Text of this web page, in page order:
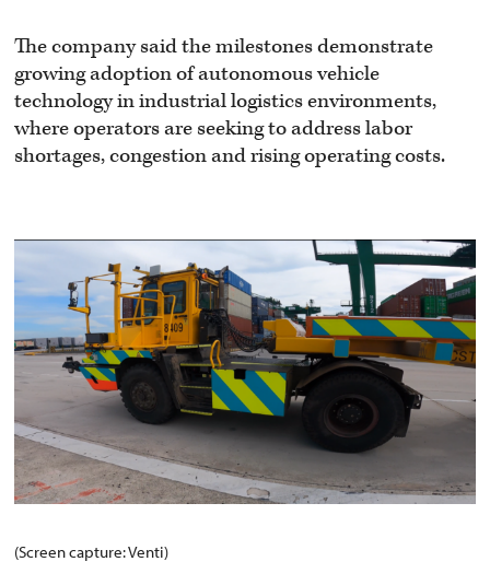
The company said the milestones demonstrate
growing adoption of autonomous vehicle
technology in industrial logistics environments,
where operators are seeking to address labor
shortages, congestion and rising operating costs.
(Screen capture: Venti)